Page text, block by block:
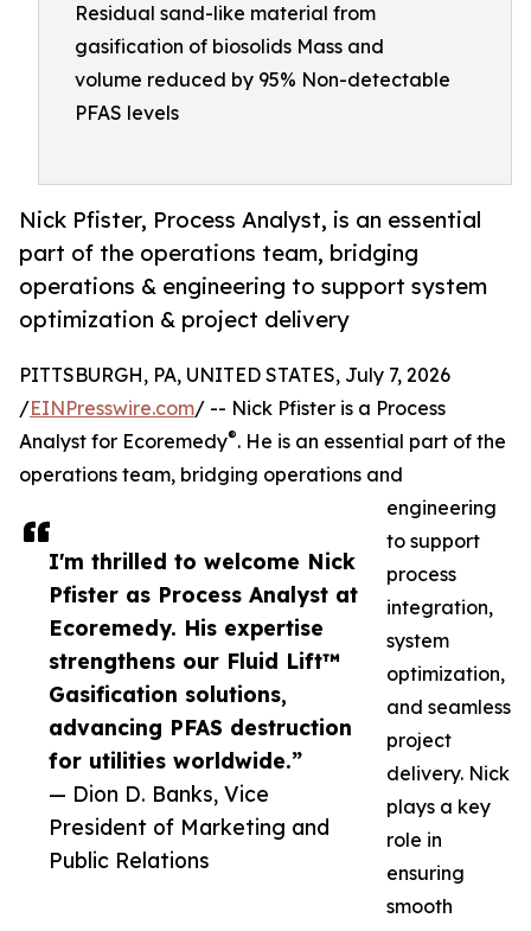
Residual sand-like material from
gasification of biosolids Mass and
volume reduced by 95% Non-detectable
PFAS levels
Nick Pfister, Process Analyst, is an essential
part of the operations team, bridging
operations & engineering to support system
optimization & project delivery
I'm thrilled to welcome Nick
Pfister as Process Analyst at
Ecoremedy. His expertise
strengthens our Fluid Lift™
Gasification solutions,
advancing PFAS destruction
for utilities worldwide.”
— Dion D. Banks, Vice
President of Marketing and
Public Relations
PITTSBURGH, PA, UNITED STATES, July 7, 2026
/EINPresswire.com/ -- Nick Pfister is a Process
Analyst for Ecoremedy®. He is an essential part of the
operations team, bridging operations and
engineering
to support
process
integration,
system
optimization,
and seamless
project
delivery. Nick
plays a key
role in
ensuring
smooth